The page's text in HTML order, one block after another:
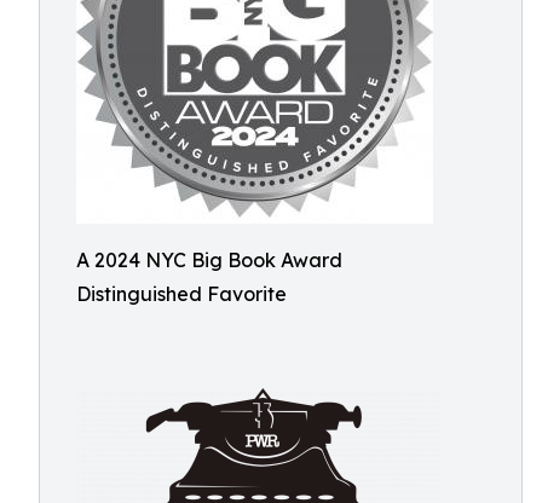
A 2024 NYC Big Book Award
Distinguished Favorite